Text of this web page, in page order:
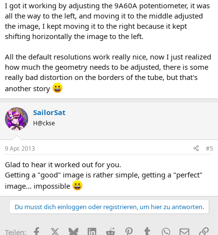
I got it working by adjusting the 9A60A potentiometer, it was
all the way to the left, and moving it to the middle adjusted
the image, I kept moving it to the right because it kept
shifting horizontally the image to the left.
All the default resolutions work really nice, now I just realized
how much the geometry needs to be adjusted, there is some
really bad distortion on the borders of the tube, but that's
another story
SailorSat
H@ckse
9 Apr. 2013 #5
Glad to hear it worked out for you.
Getting a "good" image is rather simple, getting a "perfect"
image... impossible
Du musst dich einloggen oder registrieren, um hier zu antworten.
Teilen: FacebookX (Twitter)
BlueskyLinkedIn
Reddit PinterestTumblr WhatsApp
E-Mail